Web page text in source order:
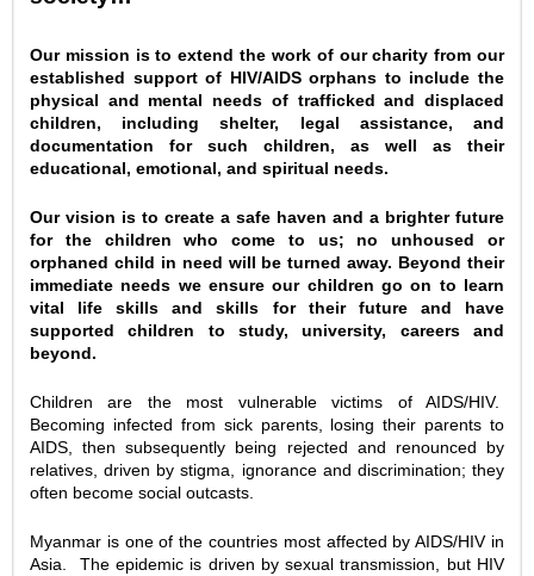
Our mission is to extend the work of our charity from our
established support of HIV/AIDS orphans to include the
physical and mental needs of trafficked and displaced
children, including shelter, legal assistance, and
documentation for such children, as well as their
educational, emotional, and spiritual needs.
Our vision is to create a safe haven and a brighter future
for the children who come to us; no unhoused or
orphaned child in need will be turned away. Beyond their
immediate needs we ensure our children go on to learn
vital life skills and skills for their future and have
supported children to study, university, careers and
beyond.
Children are the most vulnerable victims of AIDS/HIV.
Becoming infected from sick parents, losing their parents to
AIDS, then subsequently being rejected and renounced by
relatives, driven by stigma, ignorance and discrimination; they
often become social outcasts.
Myanmar is one of the countries most affected by AIDS/HIV in
Asia. The epidemic is driven by sexual transmission, but HIV